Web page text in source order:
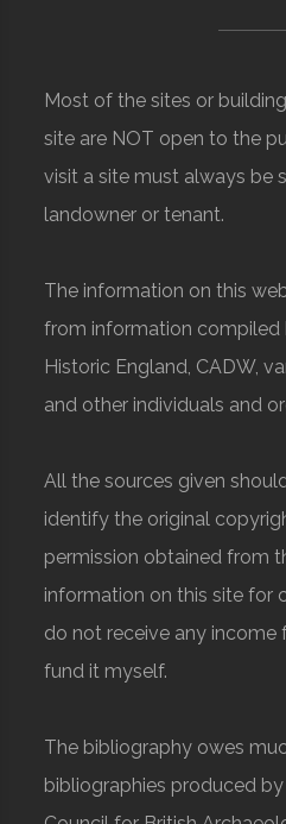
Most of the sites or
site are NOT open to the
visit a site must always be
landowner or tenant.
The information on this
from information
Historic England, CADW,
and other individuals and
All the sources given
identify the original
permission obtained from
information on this site for
do not receive any income
fund it myself.
The bibliography owes
bibliographies produced